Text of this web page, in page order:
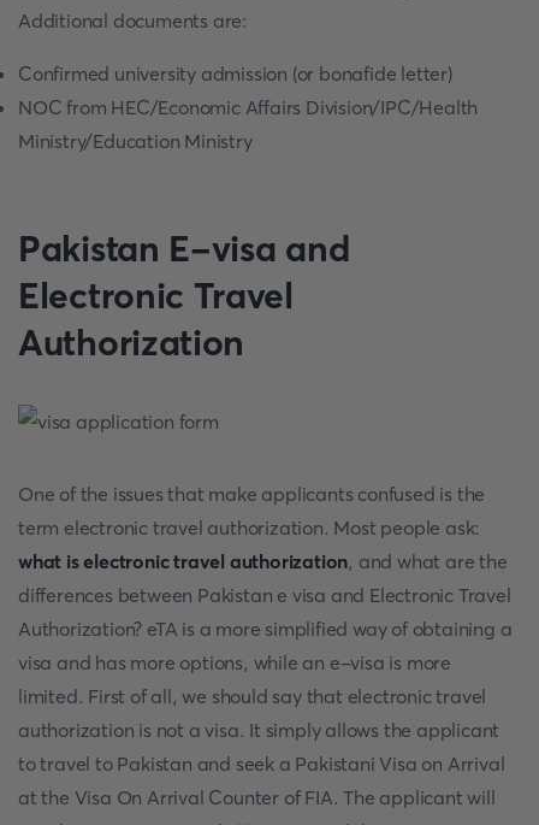
Additional documents are:
Confirmed university admission (or bonafide letter)
NOC from HEC/Economic Affairs Division/IPC/Health
Ministry/Education Ministry
Pakistan E-visa and
Electronic Travel
Authorization
One of the issues that make applicants confused is the
term electronic travel authorization. Most people ask:
what is electronic travel authorization, and what are the
differences between Pakistan e visa and Electronic Travel
Authorization? eTA is a more simplified way of obtaining a
visa and has more options, while an e-visa is more
limited. First of all, we should say that electronic travel
authorization is not a visa. It simply allows the applicant
to travel to Pakistan and seek a Pakistani Visa on Arrival
at the Visa On Arrival Counter of FIA. The applicant will